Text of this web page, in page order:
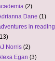
(2)
Dane (1)
in reading
Norris (2)
Egan (3)